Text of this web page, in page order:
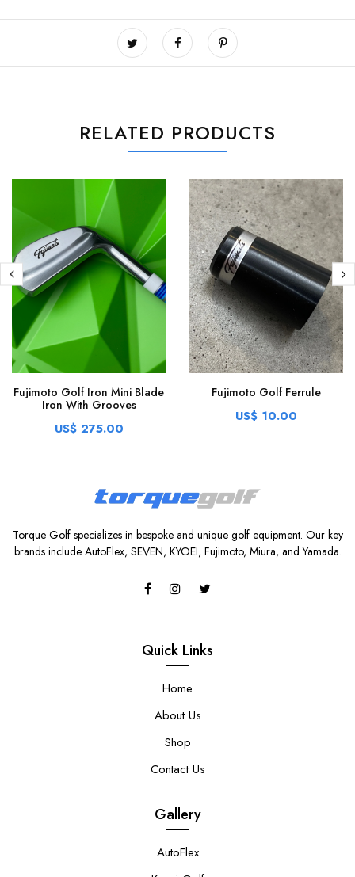
RELATED PRODUCTS
Fujimoto Golf Iron Mini Blade
Iron With Grooves
US$ 275.00
Fujimoto Golf Ferrule
US$ 10.00
Torque Golf specializes in bespoke and unique golf equipment. Our key
brands include AutoFlex, SEVEN, KYOEI, Fujimoto, Miura, and Yamada.
Quick Links
Home
About Us
Shop
Contact Us
Gallery
AutoFlex